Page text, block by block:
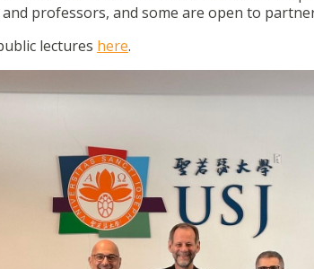
professors, and some are open to
lectures here.